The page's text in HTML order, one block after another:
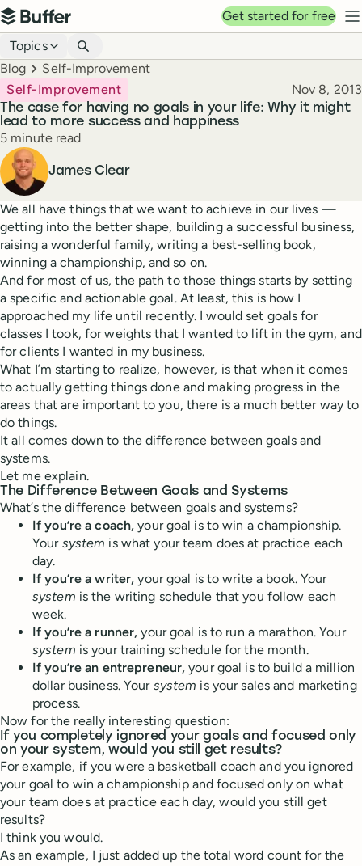
Top navigation
Buffer
Get started for free
Blog navigation
Topics
Breadcrumbs
Blog Self-Improvement
The case for having no goals in your life: Why it might
lead to more success and happiness
Self-Improvement Published
Nov 8, 2013
Reading time
5 minute read
Author
James Clear
We all have things that we want to achieve in our lives —
getting into the better shape, building a successful business,
raising a wonderful family, writing a best-selling book,
winning a championship, and so on.
And for most of us, the path to those things starts by setting
a specific and actionable goal. At least, this is how I
approached my life until recently. I would set goals for
classes I took, for weights that I wanted to lift in the gym, and
for clients I wanted in my business.
What I’m starting to realize, however, is that when it comes
to actually getting things done and making progress in the
areas that are important to you, there is a much better way to
do things.
It all comes down to the difference between goals and
systems.
Let me explain.
The Difference Between Goals and Systems
What’s the difference between goals and systems?
If you’re a coach, your goal is to win a championship.
Your system is what your team does at practice each
day.
If you’re a writer, your goal is to write a book. Your
system is the writing schedule that you follow each
week.
If you’re a runner, your goal is to run a marathon. Your
system is your training schedule for the month.
If you’re an entrepreneur, your goal is to build a million
dollar business. Your system is your sales and marketing
process.
Now for the really interesting question:
If you completely ignored your goals and focused only
on your system, would you still get results?
For example, if you were a basketball coach and you ignored
your goal to win a championship and focused only on what
your team does at practice each day, would you still get
results?
I think you would.
As an example, I just added up the total word count for the